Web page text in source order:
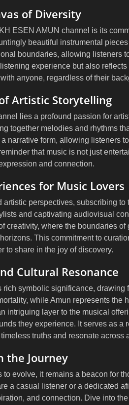
of Diversity
ESEN AMUN channel is its
beautiful instrumental pieces
boundaries, allowing listeners
experience but also
anyone, regardless of their
Artistic Storytelling
lies a profound passion for
together melodies and rhythms
narrative form, allowing listeners
that music is not just
and connection.
for Music Lovers
perspectives, subscribing to
and captivating audiovisual
creativity, where the boundaries of
This commitment to
to share in the joy of discovery.
Cultural Resonance
symbolic significance, drawing
while Amun represents the
intriguing layer to the musical
they experience. It serves as a
truths and resonate across
the Journey
evolve, it remains a beacon for
a casual listener or a dedicated
and connection. Dive into